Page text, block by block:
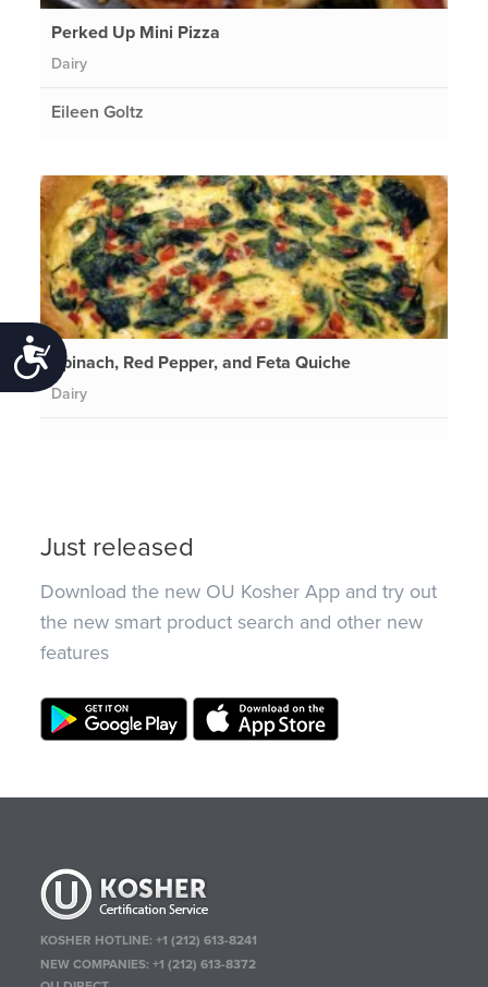
Accessibility
Perked Up Mini Pizza
Dairy
Eileen Goltz
Spinach, Red Pepper, and Feta Quiche
Dairy
Just released
Download the new OU Kosher App and try out
the new smart product search and other new
features
KOSHER HOTLINE:+1 (212) 613-8241
NEW COMPANIES:+1 (212) 613-8372